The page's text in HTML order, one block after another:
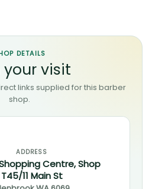
DETAILS
your visit
links supplied for this barber
shop.
ADDRESS
Centre, Shop
T45/11 Main St